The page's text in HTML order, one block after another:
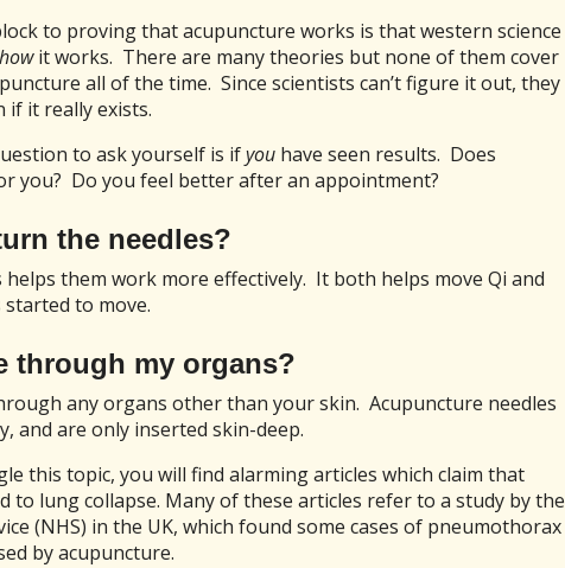
to proving that acupuncture works is that western science
howit works. There are many theories but none of them cover
all of the time. Since scientists can’t figure it out, they
if it really exists.
to ask yourself is ifyouhave seen results. Does
you? Do you feel better after an appointment?
the needles?
them work more effectively. It both helps move Qi and
to move.
through my organs?
any organs other than your skin. Acupuncture needles
and are only inserted skin-deep.
this topic, you will find alarming articles which claim that
to lung collapse. Many of these articles refer to a study by the
(NHS) in the UK, which found some cases of pneumothorax
by acupuncture.